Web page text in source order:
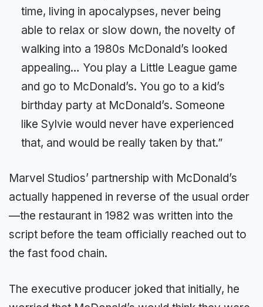
time, living in apocalypses, never being
able to relax or slow down, the novelty of
walking into a 1980s McDonald’s looked
appealing… You play a Little League game
and go to McDonald’s. You go to a kid’s
birthday party at McDonald’s. Someone
like Sylvie would never have experienced
that, and would be really taken by that.”
Marvel Studios’ partnership with McDonald’s
actually happened in reverse of the usual order
—the restaurant in 1982 was written into the
script before the team officially reached out to
the fast food chain.
The executive producer joked that initially, he